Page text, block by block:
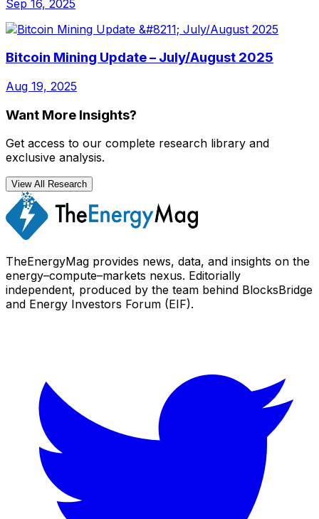
Sep 16, 2025
Bitcoin Mining Update – July/August 2025
Aug 19, 2025
Want More Insights?
Get access to our complete research library and
exclusive analysis.
View All Research
TheEnergyMag provides news, data, and insights on the
energy–compute–markets nexus. Editorially
independent, produced by the team behind BlocksBridge
and Energy Investors Forum (EIF).